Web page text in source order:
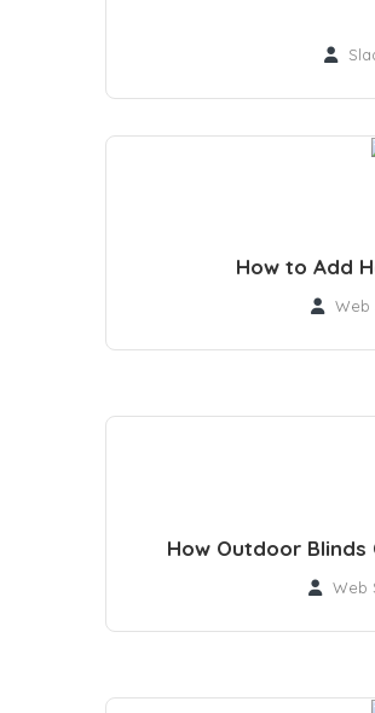
How to Add
Web
How Outdoor
Web